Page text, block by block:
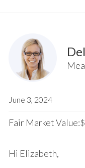
June 3, 2024
Fair Market Value:$
Hi Elizabeth,